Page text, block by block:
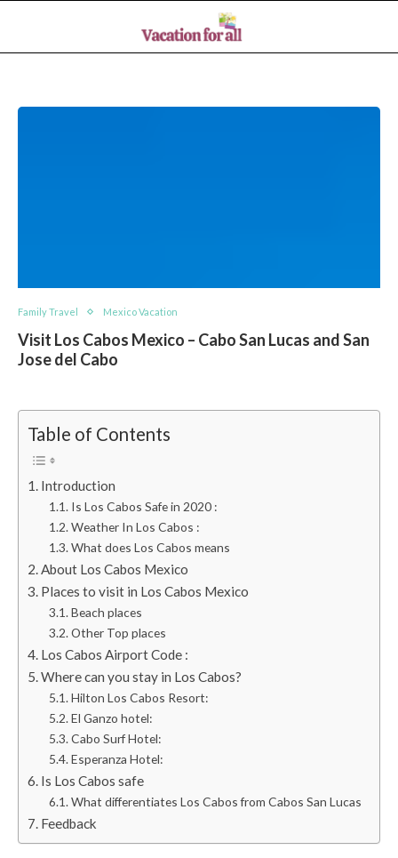
Family Travel Mexico Vacation
Visit Los Cabos Mexico – Cabo San Lucas and San
Jose del Cabo
Table of Contents
Introduction
Is Los Cabos Safe in 2020 :
Weather In Los Cabos :
What does Los Cabos means
About Los Cabos Mexico
Places to visit in Los Cabos Mexico
Beach places
Other Top places
Los Cabos Airport Code :
Where can you stay in Los Cabos?
Hilton Los Cabos Resort:
El Ganzo hotel:
Cabo Surf Hotel:
Esperanza Hotel:
Is Los Cabos safe
What differentiates Los Cabos from Cabos San Lucas
Feedback